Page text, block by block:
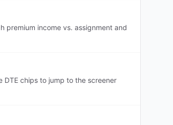
premium income vs. assignment and
DTE chips to jump to the screener